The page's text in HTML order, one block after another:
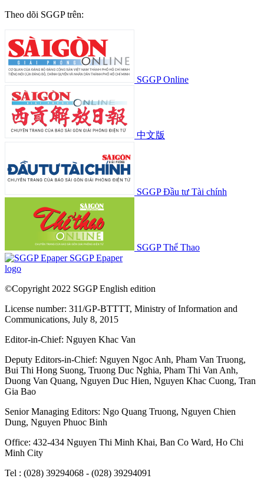
Theo dõi SGGP trên:
SGGP Online
中文版
SGGP Đầu tư Tài chính
SGGP Thể Thao
SGGP Epaper
logo
©Copyright 2022 SGGP English edition
License number: 311/GP-BTTTT, Ministry of Information and
Communications, July 8, 2015
Editor-in-Chief: Nguyen Khac Van
Deputy Editors-in-Chief: Nguyen Ngoc Anh, Pham Van Truong,
Bui Thi Hong Suong, Truong Duc Nghia, Pham Thi Van Anh,
Duong Van Quang, Nguyen Duc Hien, Nguyen Khac Cuong, Tran
Gia Bao
Senior Managing Editors: Ngo Quang Truong, Nguyen Chien
Dung, Nguyen Phuoc Binh
Office: 432-434 Nguyen Thi Minh Khai, Ban Co Ward, Ho Chi
Minh City
Tel : (028) 39294068 - (028) 39294091